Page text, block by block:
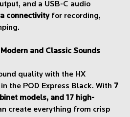
and a USB-C audio
connectivityfor recording,
and Classic Sounds
quality with the HX
the POD Express Black. With 7
models, and 17 high-
create everything from crisp